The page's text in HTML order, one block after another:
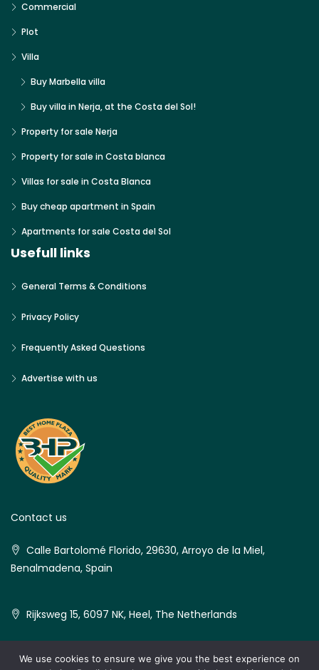
Commercial
Plot
Villa
Buy Marbella villa
Buy villa in Nerja, at the Costa del Sol!
Property for sale Nerja
Property for sale in Costa blanca
Villas for sale in Costa Blanca
Buy cheap apartment in Spain
Apartments for sale Costa del Sol
Usefull links
General Terms & Conditions
Privacy Policy
Frequently Asked Questions
Advertise with us
Contact us
Calle Bartolomé Florido, 29630, Arroyo de la Miel,
Benalmadena, Spain
Rijksweg 15, 6097 NK, Heel, The Netherlands
We use cookies to ensure we give you the best experience on